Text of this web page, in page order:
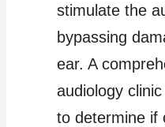
stimulate the
bypassing
ear. A
audiology
to determine if